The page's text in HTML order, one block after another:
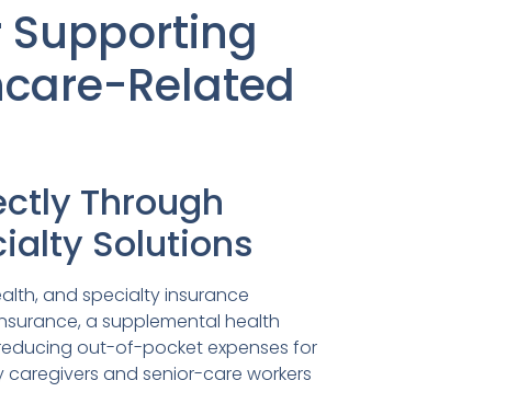
Supporting
Related
Through
Solutions
and specialty insurance
a supplemental health
out-of-pocket expenses for
and senior-care workers